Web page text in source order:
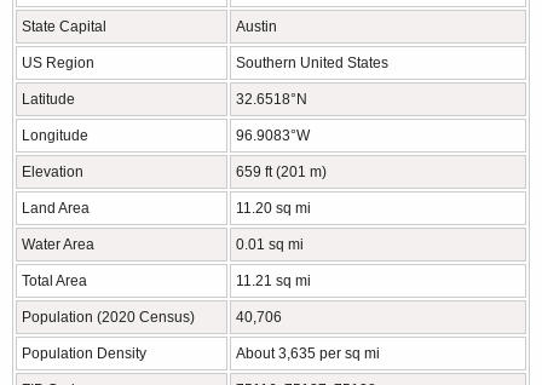
State Capital Austin
US Region Southern United States
Latitude 32.6518°N
Longitude 96.9083°W
Elevation 659 ft (201 m)
Land Area 11.20 sq mi
Water Area 0.01 sq mi
Total Area 11.21 sq mi
Population (2020 Census) 40,706
Population Density About 3,635 per sq mi